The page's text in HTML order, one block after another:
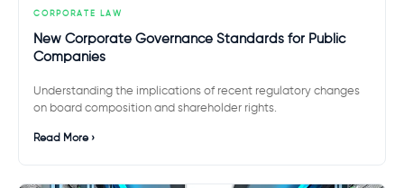
CORPORATE LAW
New Corporate Governance Standards for Public
Companies
Understanding the implications of recent regulatory changes
on board composition and shareholder rights.
Read More ›